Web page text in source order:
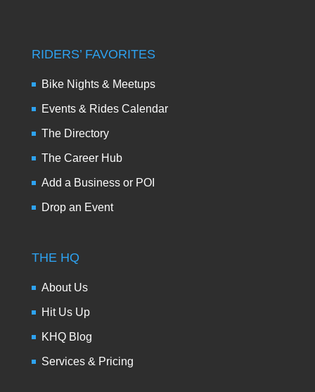
RIDERS’ FAVORITES
Bike Nights & Meetups
Events & Rides Calendar
The Directory
The Career Hub
Add a Business or POI
Drop an Event
THE HQ
About Us
Hit Us Up
KHQ Blog
Services & Pricing